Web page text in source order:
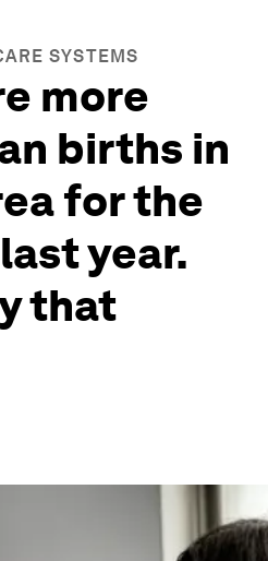
SYSTEMS
more
births in
for the
year.
that